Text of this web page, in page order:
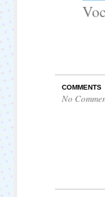
COMMENTS
No